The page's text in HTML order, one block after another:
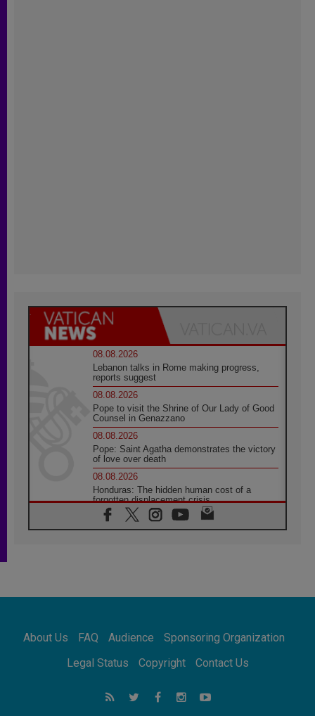
08.08.2026
Lebanon talks in Rome making progress,
reports suggest
08.08.2026
Pope to visit the Shrine of Our Lady of Good
Counsel in Genazzano
08.08.2026
Pope: Saint Agatha demonstrates the victory
of love over death
08.08.2026
Honduras: The hidden human cost of a
forgotten displacement crisis
08.08.2026
Archbishop Nwachukwu: Communication in
07.08.2026
07.08.2026
addressing today's problems
Odysseus: The man and his monsters in a
world in decline
About Us FAQ Audience
Sponsoring Organization
Legal Status
Copyright Contact Us